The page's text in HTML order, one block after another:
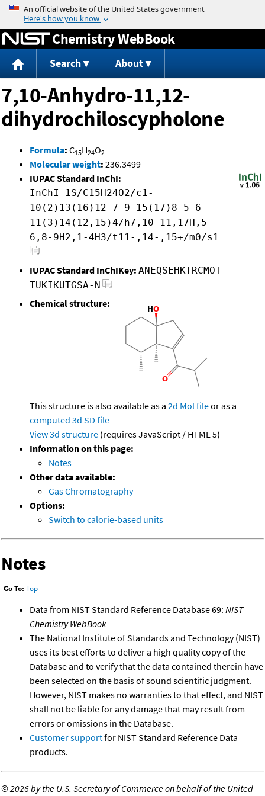
Jump to content
Chemistry WebBook
Search About
7,10-Anhydro-11,12-
dihydrochiloscypholone
Formula: C15H24O2
Molecular weight: 236.3499
IUPAC Standard InChI:
InChI=1S/C15H24O2/c1-
10(2)13(16)12-7-9-15(17)8-5-6-
11(3)14(12,15)4/h7,10-11,17H,5-
6,8-9H2,1-4H3/t11-,14-,15+/m0/s1
IUPAC Standard InChIKey: ANEQSEHKTRCMOT-
TUKIKUTGSA-N
Chemical structure:
This structure is also available as a 2d Mol fileor as a
computed 3d SD file
View 3d structure (requires JavaScript / HTML 5)
Information on this page:
Notes
Other data available:
Gas Chromatography
Options:
Switch to calorie-based units
Notes
Go To: Top
Data from NIST Standard Reference Database 69: NIST
Chemistry WebBook
The National Institute of Standards and Technology (NIST)
uses its best efforts to deliver a high quality copy of the
Database and to verify that the data contained therein have
been selected on the basis of sound scientific judgment.
However, NIST makes no warranties to that effect, and NIST
shall not be liable for any damage that may result from
errors or omissions in the Database.
Customer supportfor NIST Standard Reference Data
products.
©2026 by the U.S. Secretary of Commerce on behalf of the United